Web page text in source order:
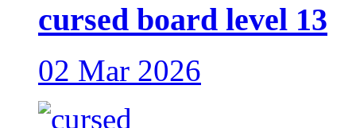
cursed board level 13
02 Mar 2026